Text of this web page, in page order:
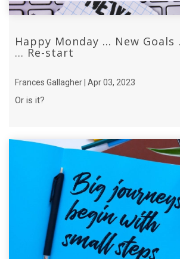
Happy Monday ... New Goals
... Re-start
Frances Gallagher | Apr 03, 2023
Or is it?